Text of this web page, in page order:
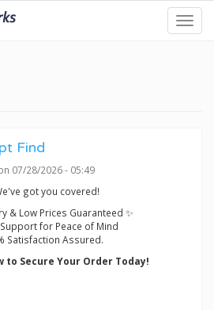
Find
07/28/2026 - 05:49
got you covered!
& Low Prices Guaranteed ✨
for Peace of Mind
Assured.
Secure Your Order Today!